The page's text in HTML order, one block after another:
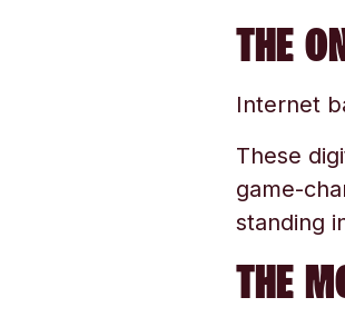
THE
Internet
These
game-
standing
THE